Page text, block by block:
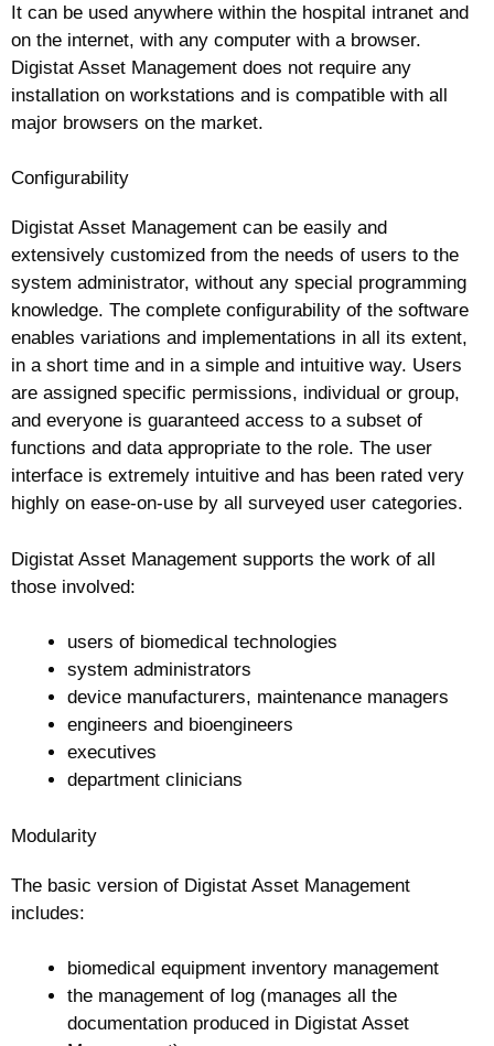
It can be used anywhere within the hospital intranet and
on the internet, with any computer with a browser.
Digistat Asset Management does not require any
installation on workstations and is compatible with all
major browsers on the market.
Configurability
Digistat Asset Management can be easily and
extensively customized from the needs of users to the
system administrator, without any special programming
knowledge. The complete configurability of the software
enables variations and implementations in all its extent,
in a short time and in a simple and intuitive way. Users
are assigned specific permissions, individual or group,
and everyone is guaranteed access to a subset of
functions and data appropriate to the role. The user
interface is extremely intuitive and has been rated very
highly on ease-on-use by all surveyed user categories.
Digistat Asset Management supports the work of all
those involved:
users of biomedical technologies
system administrators
device manufacturers, maintenance managers
engineers and bioengineers
executives
department clinicians
Modularity
The basic version of Digistat Asset Management
includes:
biomedical equipment inventory management
the management of log (manages all the
documentation produced in Digistat Asset